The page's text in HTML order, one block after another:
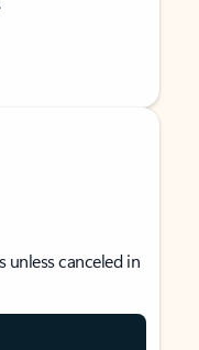
unless canceled in